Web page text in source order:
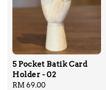
5 Pocket Batik Card
Holder - 02
Regular
RM 69.00